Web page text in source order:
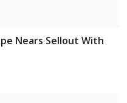
Nears Sellout With